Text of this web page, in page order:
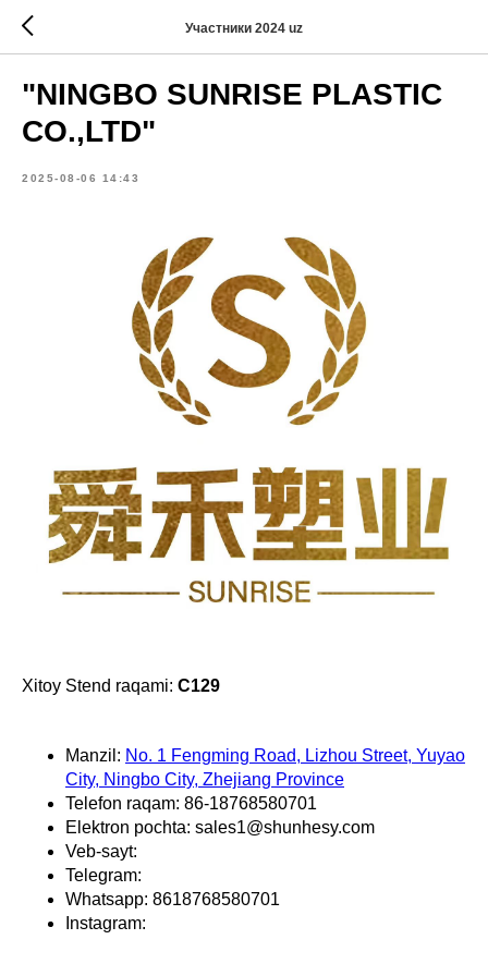
Участники 2024 uz
"NINGBO SUNRISE PLASTIC
CO.,LTD"
2025-08-06 14:43
Xitoy Stend raqami: C129
Manzil: No. 1 Fengming Road, Lizhou Street, Yuyao
City, Ningbo City, Zhejiang Province
Telefon raqam: 86-18768580701
Elektron pochta: sales1@shunhesy.com
Veb-sayt:
Telegram:
Whatsapp: 8618768580701
Instagram: